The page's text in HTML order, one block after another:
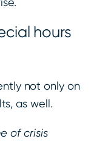
hours
not only on
as well.